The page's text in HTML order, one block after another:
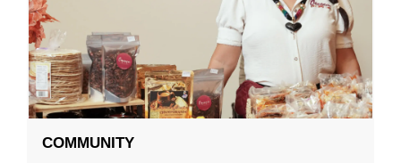
COMMUNITY